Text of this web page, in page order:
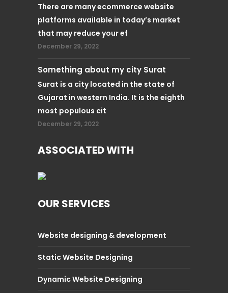
There are many ecommerce website
platforms available in today’s market
that may reduce your ef
December 29, 2022
Something about my city Surat
Surat is a city located in the state of
Gujarat in western India. It is the eighth
most populous cit
December 29, 2022
ASSOCIATED WITH
OUR SERVICES
Website designing & development
Static Website Designing
Dynamic Website Designing